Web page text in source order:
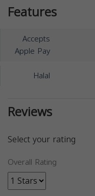
Features
Accepts
Apple Pay
Halal
Reviews
Select your rating
Overall Rating